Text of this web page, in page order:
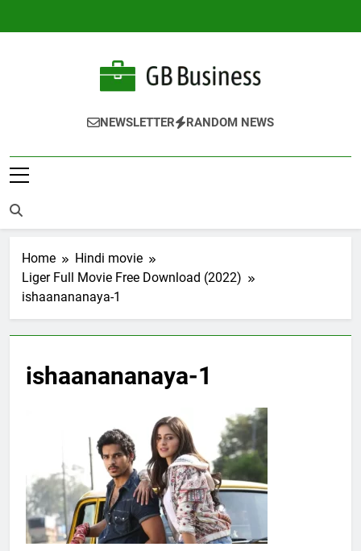
Gbusiness
Best Movies Queen
NEWSLETTER RANDOM NEWS
Home
Hindi movie
Liger Full Movie Free Download (2022)
ishaanananaya-1
ishaanananaya-1